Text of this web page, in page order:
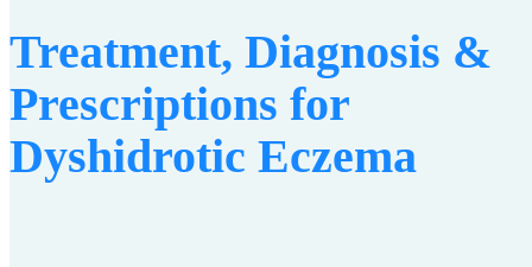
Treatment, Diagnosis &
Prescriptions for
Dyshidrotic Eczema